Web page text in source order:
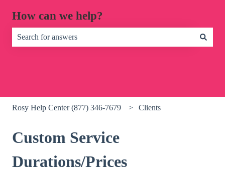
How can we help?
Rosy Help Center (877) 346-7679 Clients
Custom Service
Durations/Prices